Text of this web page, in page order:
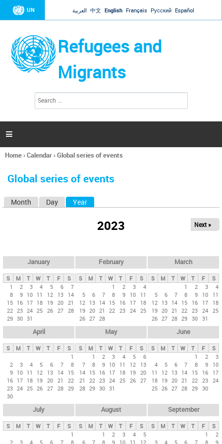
Jump to navigation
UN العربية 中文 English Français Русский Español
Refugees and
Migrants
h
a

You
here
Home›Calendar›Global series of events
Global series of events
y
t
b
Month Day Year
2023 Next »
January
S M T W T F
S
1
2 3 4 5 6
7
8
9 10 11 12 13
14
15 16 17 18 19 20 21
22 23 24 25 26 27 28
29 30 31
February
S M T W T F
S
1
2 3
4
5
6 7 8 9 10
11
12 13 14 15 16 17
18
19 20 21 22 23 24 25
26 27 28
March
S M T W T F
S
1
2 3
4
5
6 7 8 9 10
11
12 13 14 15 16 17
18
19 20 21 22 23 24 25
26 27 28 29 30 31
April
S M T W T F
S
1
2
3 4 5 6 7
8
9 10 11 12 13 14
15
16 17 18 19 20 21
22
23 24 25 26 27 28 29
30
May
S M T W T F
S
1
2 3 4 5
6
7
8 9 10 11 12
13
14 15 16 17 18 19 20
21
22 23 24 25 26 27
28 29 30 31
June
S M T W T F
S
1
2
3
4
5 6 7 8 9
10
11
12 13 14 15 16
17
18 19 20 21 22 23 24
25 26 27 28 29 30
July
S M T W T F
S
1
2
3 4 5 6 7 8
August
S M T W T F
S
1
2 3 4
5
6
7 8 9 10 11 12
September
S M T W T F
S
1
2
3
4 5 6 7 8 9